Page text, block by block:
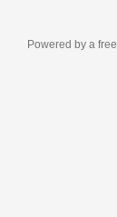
Powered by a